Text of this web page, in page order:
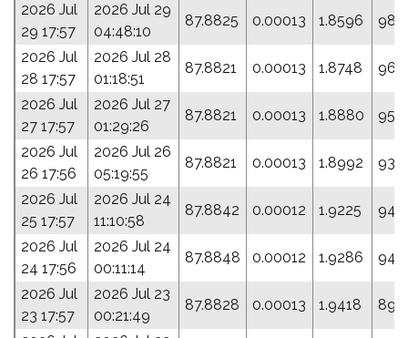
2026 Jul
29 17:57
2026 Jul 29
04:48:10
87.8825 0.00013 1.8596
2026 Jul
28 17:57
2026 Jul 28
01:18:51
87.8821 0.00013 1.8748
2026 Jul
27 17:57
2026 Jul 27
01:29:26
87.8821 0.00013 1.8880
2026 Jul
26 17:56
2026 Jul 26
05:19:55
87.8821 0.00013 1.8992
2026 Jul
25 17:57
2026 Jul 24
11:10:58
87.8842 0.00012 1.9225
2026 Jul
24 17:56
2026 Jul 24
00:11:14
87.8848 0.00012 1.9286
2026 Jul
23 17:57
2026 Jul 23
00:21:49
87.8828 0.00013 1.9418